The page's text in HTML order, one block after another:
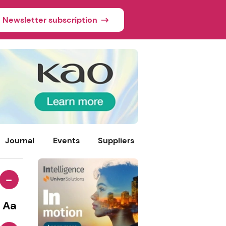
Newsletter subscription
Journal Events Suppliers
-
Aa